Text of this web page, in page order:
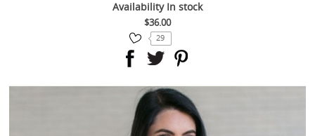
Availability In stock
$36.00
29